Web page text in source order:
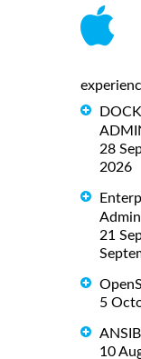
28
2026
21
5
10